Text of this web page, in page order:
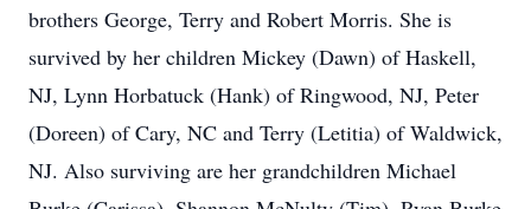
brothers George, Terry and Robert Morris. She is
survived by her children Mickey (Dawn) of Haskell,
NJ, Lynn Horbatuck (Hank) of Ringwood, NJ, Peter
(Doreen) of Cary, NC and Terry (Letitia) of Waldwick,
NJ. Also surviving are her grandchildren Michael